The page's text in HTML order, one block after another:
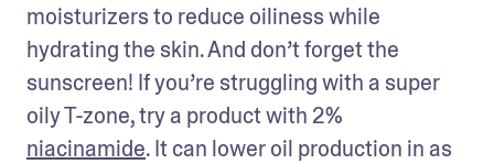
moisturizers to reduce oiliness while
hydrating the skin. And don’t forget the
sunscreen! If you’re struggling with a super
niacinamide. It can lower oil production in as